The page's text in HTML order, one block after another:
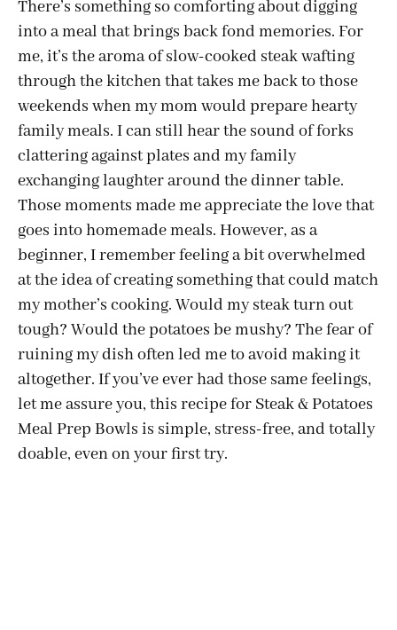
There’s something so comforting about digging
into a meal that brings back fond memories. For
me, it’s the aroma of slow-cooked steak wafting
through the kitchen that takes me back to those
weekends when my mom would prepare hearty
family meals. I can still hear the sound of forks
clattering against plates and my family
exchanging laughter around the dinner table.
Those moments made me appreciate the love that
goes into homemade meals. However, as a
beginner, I remember feeling a bit overwhelmed
at the idea of creating something that could match
my mother’s cooking. Would my steak turn out
tough? Would the potatoes be mushy? The fear of
ruining my dish often led me to avoid making it
altogether. If you’ve ever had those same feelings,
let me assure you, this recipe for Steak & Potatoes
Meal Prep Bowls is simple, stress-free, and totally
doable, even on your first try.